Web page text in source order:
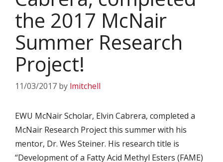
the 2017 McNair
Summer Research
Project!
11/03/2017 by lmitchell
EWU McNair Scholar, Elvin Cabrera, completed a
McNair Research Project this summer with his
mentor, Dr. Wes Steiner. His research title is
“Development of a Fatty Acid Methyl Esters (FAME)